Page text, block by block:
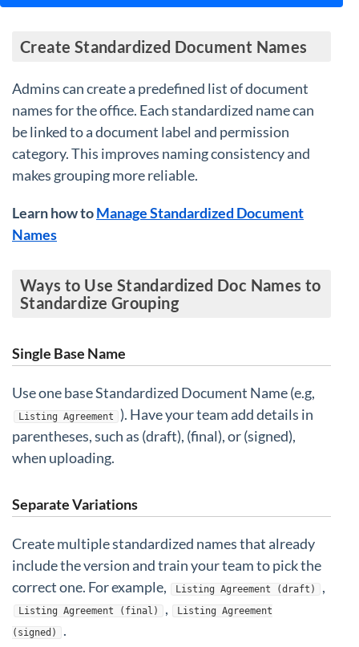
Create Standardized Document Names
Admins can create a predefined list of document
names for the office. Each standardized name can
be linked to a document label and permission
category. This improves naming consistency and
makes grouping more reliable.
Learn how toManage Standardized Document
Names
Ways to Use Standardized Doc Names to
Standardize Grouping
Single Base Name
Use one base Standardized Document Name (e.g,
Listing Agreement
). Have your team add details in
parentheses, such as (draft), (final), or (signed),
when uploading.
Separate Variations
Create multiple standardized names that already
include the version and train your team to pick the
correct one. For example,
Listing Agreement (draft) ,
Listing Agreement (final) ,
Listing Agreement
(signed)
.